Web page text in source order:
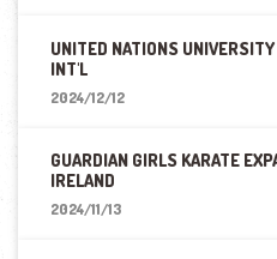
UNITED NATIONS
INT'L
2024/12/12
GUARDIAN GIRLS KARATE
IRELAND
2024/11/13